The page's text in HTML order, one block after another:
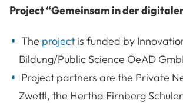
Project “Gemeinsam in der
The project is funded by
Bildung/Public Science OeAD
Project partners are the Private
Zwettl, the Hertha Firnberg